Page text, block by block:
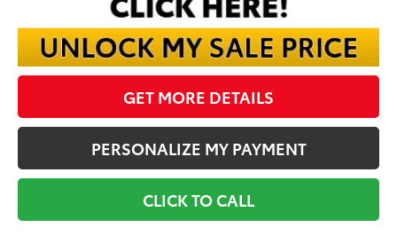
GET MORE DETAILS
PERSONALIZE MY PAYMENT
CLICK TO CALL